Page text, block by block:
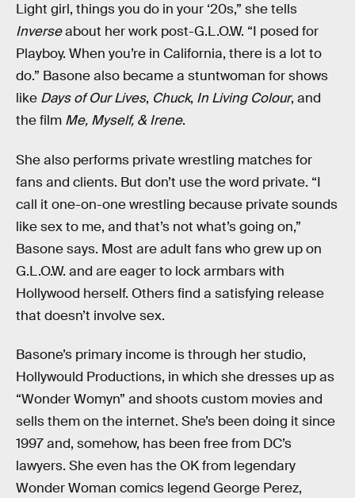
Light girl, things you do in your ‘20s,” she tells
Inverseabout her work post-G.L.O.W. “I posed for
Playboy. When you’re in California, there is a lot to
do.” Basone also became a stuntwoman for shows
like Days of Our Lives, Chuck, In Living Colour, and
the film Me, Myself, & Irene.
She also performs private wrestling matches for
fans and clients. But don’t use the word private. “I
call it one-on-one wrestling because private sounds
like sex to me, and that’s not what’s going on,”
Basone says. Most are adult fans who grew up on
G.L.O.W. and are eager to lock armbars with
Hollywood herself. Others find a satisfying release
that doesn’t involve sex.
Basone’s primary income is through her studio,
Hollywould Productions, in which she dresses up as
“Wonder Womyn” and shoots custom movies and
sells them on the internet. She’s been doing it since
1997 and, somehow, has been free from DC’s
lawyers. She even has the OK from legendary
Wonder Woman comics legend George Perez,